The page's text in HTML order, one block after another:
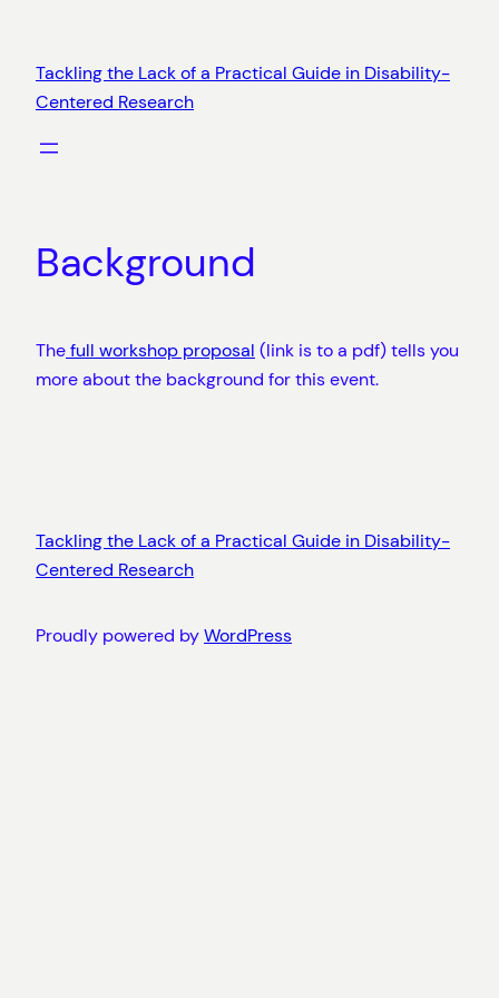
content
Tackling the Lack of a Practical Guide in Disability-
Centered Research
Background
Thefull workshop proposal (link is to a pdf) tells you
more about the background for this event.
Tackling the Lack of a Practical Guide in Disability-
Centered Research
Proudly powered byWordPress